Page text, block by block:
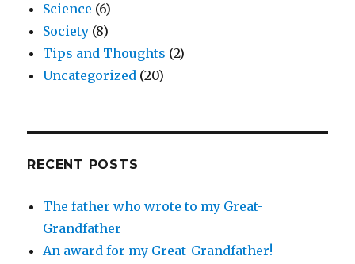
Science (6)
Society (8)
Tips and Thoughts (2)
Uncategorized (20)
RECENT POSTS
The father who wrote to my Great-
Grandfather
An award for my Great-Grandfather!